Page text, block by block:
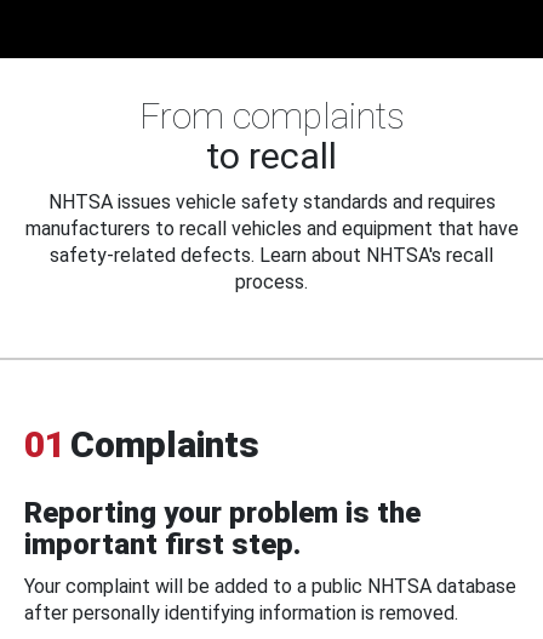
From complaints
to recall
NHTSA issues vehicle safety standards and requires
manufacturers to recall vehicles and equipment that have
safety-related defects. Learn about NHTSA's recall
process.
01 Complaints
Reporting your problem is the
important first step.
Your complaint will be added to a public NHTSA database
after personally identifying information is removed.